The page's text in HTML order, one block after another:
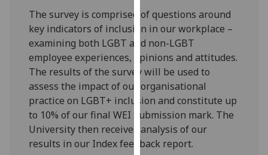
being
recorded
I do not
want
analytics
data
recorded
Personalised
advertising
The survey is comprised of questions around
key indicators of inclusion in our workplace –
examining both LGBT and non-LGBT
employee experiences, opinions and attitudes.
The results of the survey will be used to
assess the impact of our organisational
practice on LGBT+ inclusion and constitute up
to 10% of our final WEI Submission mark. The
University then receives analysis of our
results in our Index feedback report.